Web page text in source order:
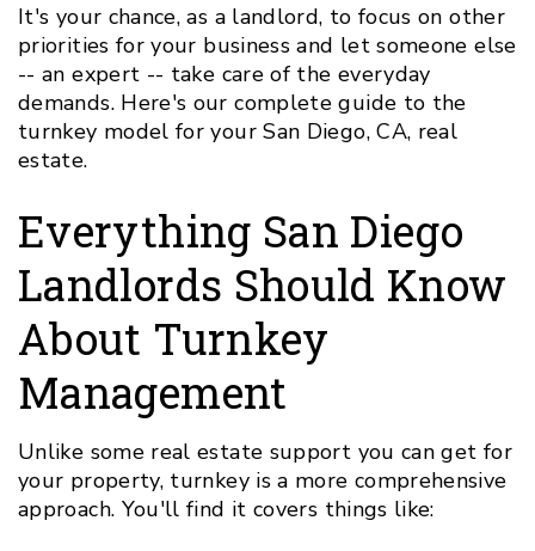
It's your chance, as a landlord, to focus on other
priorities for your business and let someone else
-- an expert -- take care of the everyday
demands. Here's our complete guide to the
turnkey model for your San Diego, CA, real
estate.
Everything San Diego
Landlords Should Know
About Turnkey
Management
Unlike some real estate support you can get for
your property, turnkey is a more comprehensive
approach. You'll find it covers things like: